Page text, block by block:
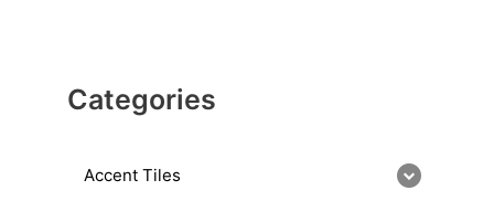
Categories
Accent Tiles